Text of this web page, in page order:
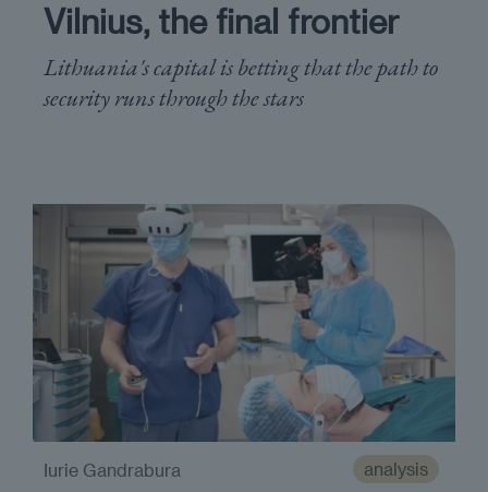
Vilnius, the final frontier
Lithuania's capital is betting that the path to
security runs through the stars
analysis
Iurie Gandrabura